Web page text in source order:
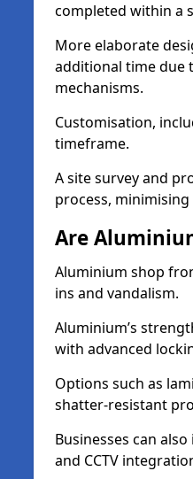
completed within a
More elaborate
additional time due
mechanisms.
Customisation,
timeframe.
A site survey and
process,
Are
Aluminium shop
ins and vandalism.
Aluminium’s
with advanced
Options such as
shatter-resistant
Businesses can
and CCTV